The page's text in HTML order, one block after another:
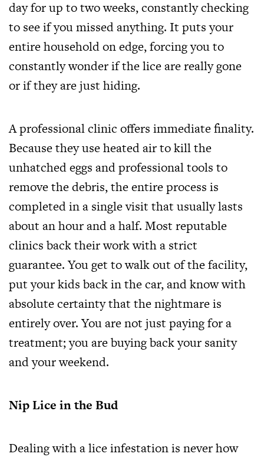
day for up to two weeks, constantly checking
to see if you missed anything. It puts your
entire household on edge, forcing you to
constantly wonder if the lice are really gone
or if they are just hiding.
A professional clinic offers immediate finality.
Because they use heated air to kill the
unhatched eggs and professional tools to
remove the debris, the entire process is
completed in a single visit that usually lasts
about an hour and a half. Most reputable
clinics back their work with a strict
guarantee. You get to walk out of the facility,
put your kids back in the car, and know with
absolute certainty that the nightmare is
entirely over. You are not just paying for a
treatment; you are buying back your sanity
and your weekend.
Nip Lice in the Bud
Dealing with a lice infestation is never how